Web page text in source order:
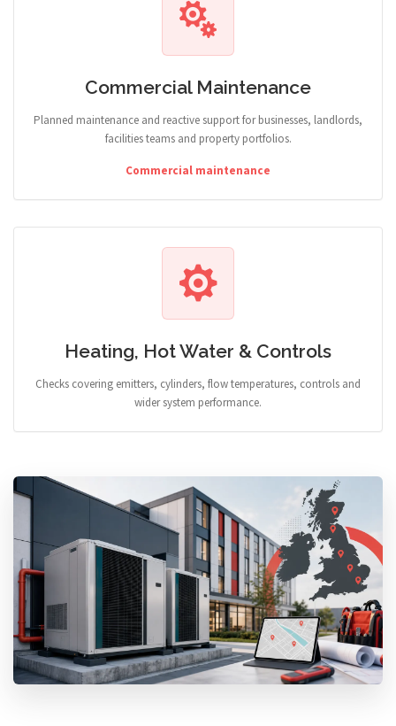
Commercial Maintenance
Planned maintenance and reactive support for businesses, landlords,
facilities teams and property portfolios.
Commercial maintenance
Heating, Hot Water & Controls
Checks covering emitters, cylinders, flow temperatures, controls and
wider system performance.